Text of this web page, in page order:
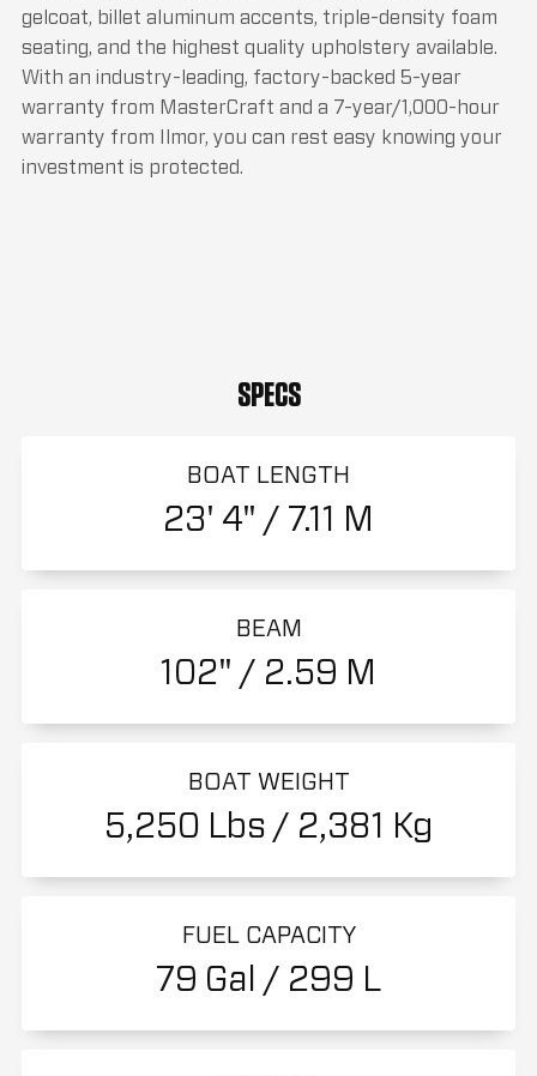
gelcoat, billet aluminum accents, triple-density foam
seating, and the highest quality upholstery available.
With an industry-leading, factory-backed 5-year
warranty from MasterCraft and a 7-year/1,000-hour
warranty from Ilmor, you can rest easy knowing your
investment is protected.
SPECS
BOAT LENGTH
23' 4" / 7.11 M
BEAM
102" / 2.59 M
BOAT WEIGHT
5,250 Lbs / 2,381 Kg
FUEL CAPACITY
79 Gal / 299 L